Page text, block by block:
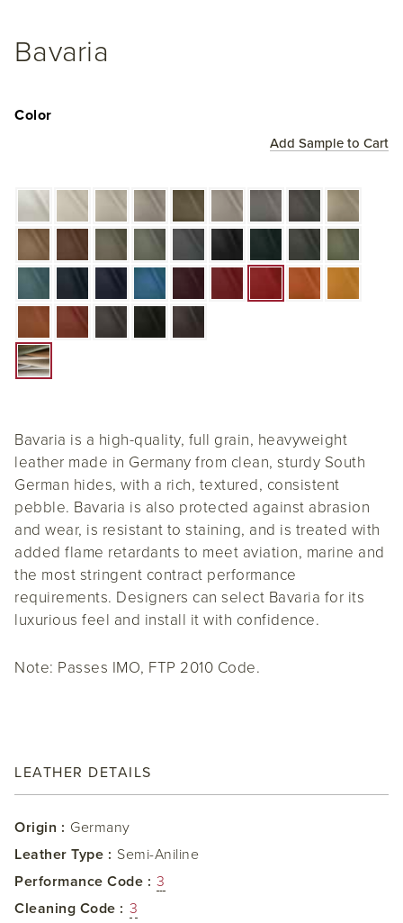
Bavaria
Add Sample to Cart
Color
Bavaria is a high-quality, full grain, heavyweight
leather made in Germany from clean, sturdy South
German hides, with a rich, textured, consistent
pebble. Bavaria is also protected against abrasion
and wear, is resistant to staining, and is treated with
added flame retardants to meet aviation, marine and
the most stringent contract performance
requirements. Designers can select Bavaria for its
luxurious feel and install it with confidence.
Note: Passes IMO, FTP 2010 Code.
LEATHER DETAILS
Origin : Germany
Leather Type : Semi-Aniline
Performance Code : 3
Cleaning Code : 3